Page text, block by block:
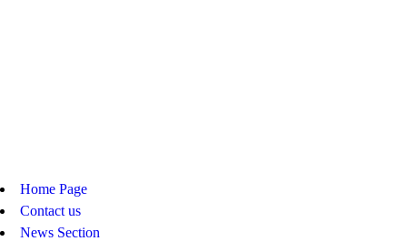
Home Page
Contact us
News Section